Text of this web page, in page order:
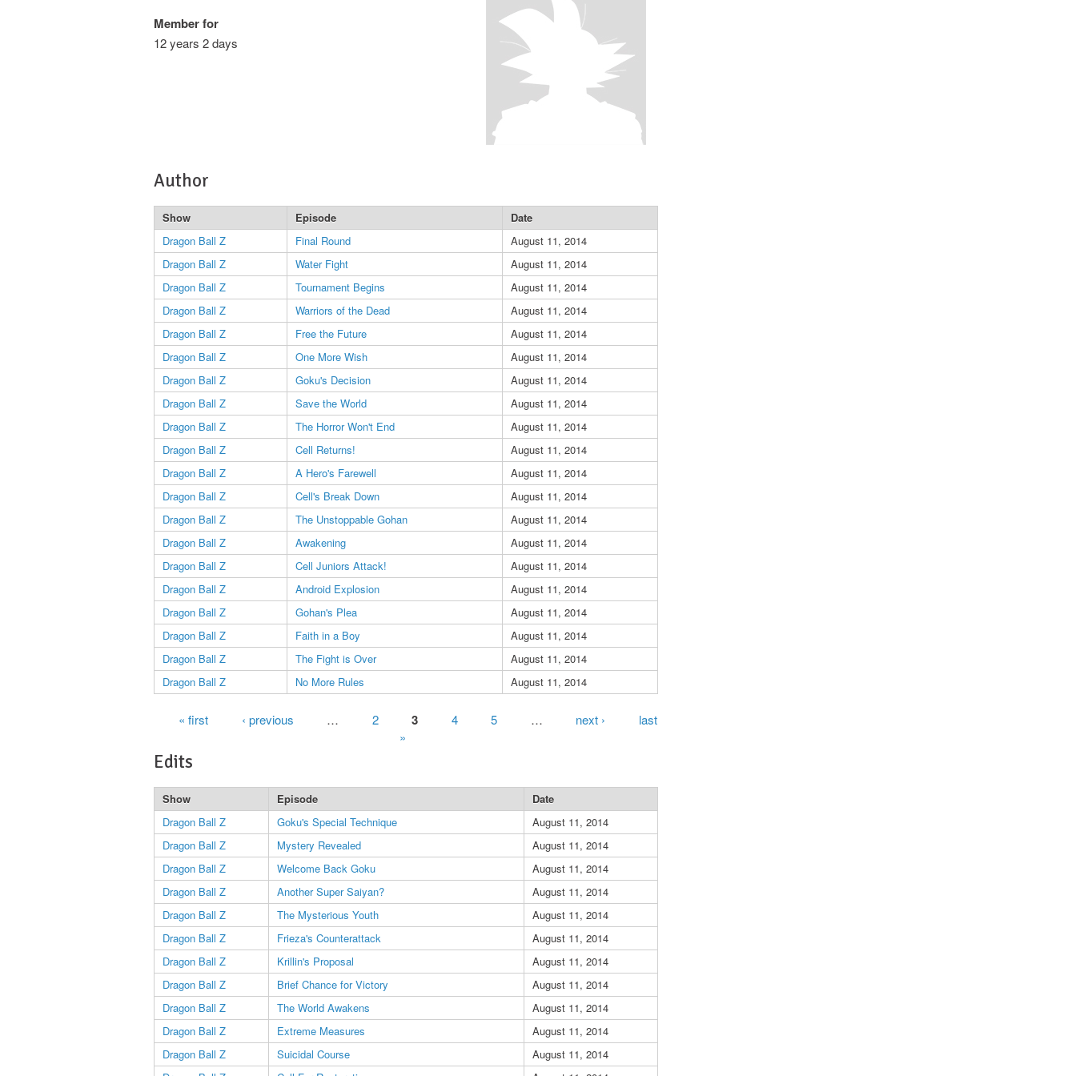
Member for
12 years 2 days
Author
Show Episode
Date
Dragon Ball Z
Final Round
August 11, 2014
Dragon Ball Z
Water Fight
August 11, 2014
Dragon Ball Z
Tournament Begins
August 11, 2014
Dragon Ball Z
Warriors of the Dead
August 11, 2014
Dragon Ball Z
Free the Future
August 11, 2014
Dragon Ball Z
One More Wish
August 11, 2014
Dragon Ball Z
Goku's Decision
August 11, 2014
Dragon Ball Z
Save the World
August 11, 2014
Dragon Ball Z
The Horror Won't End
August 11, 2014
Dragon Ball Z
Cell Returns!
August 11, 2014
Dragon Ball Z
A Hero's Farewell
August 11, 2014
Dragon Ball Z
Cell's Break Down
August 11, 2014
Dragon Ball Z
The Unstoppable Gohan
August 11, 2014
Dragon Ball Z
Awakening
August 11, 2014
Dragon Ball Z
Cell Juniors Attack!
August 11, 2014
Dragon Ball Z
Android Explosion
August 11, 2014
Dragon Ball Z
Gohan's Plea
August 11, 2014
Dragon Ball Z
Faith in a Boy
August 11, 2014
Dragon Ball Z
The Fight is Over
August 11, 2014
Dragon Ball Z
No More Rules August 11, 2014
Pages
« first ‹ previous 2 3 4 5 next ›
last
»
Edits
Show Episode
Date
Dragon Ball Z
Goku's Special Technique
August 11, 2014
Dragon Ball Z
Mystery Revealed
August 11, 2014
Dragon Ball Z
Welcome Back Goku
August 11, 2014
Dragon Ball Z
Another Super Saiyan?
August 11, 2014
Dragon Ball Z
The Mysterious Youth
August 11, 2014
Dragon Ball Z
Frieza's Counterattack
August 11, 2014
Dragon Ball Z
Krillin's Proposal
August 11, 2014
Dragon Ball Z
Brief Chance for Victory
August 11, 2014
Dragon Ball Z
The World Awakens
August 11, 2014
Dragon Ball Z
Extreme Measures
August 11, 2014
Dragon Ball Z
Suicidal Course
August 11, 2014